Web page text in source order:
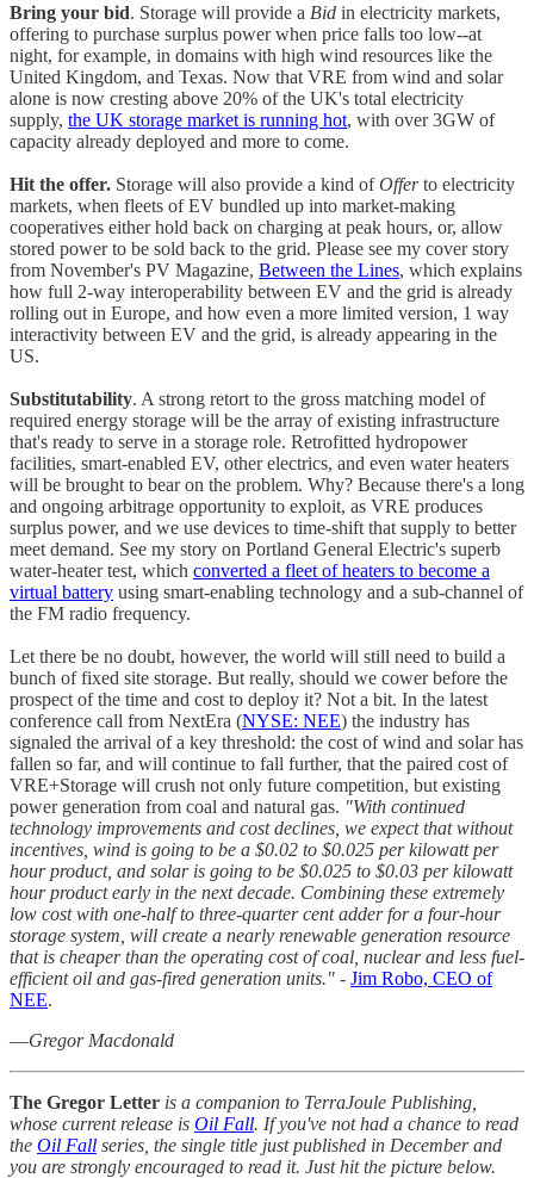
Bring your bid. Storage will provide a Bid in electricity markets,
offering to purchase surplus power when price falls too low--at
night, for example, in domains with high wind resources like the
United Kingdom, and Texas. Now that VRE from wind and solar
alone is now cresting above 20% of the UK's total electricity
supply, the UK storage market is running hot, with over 3GW of
capacity already deployed and more to come.
Hit the offer. Storage will also provide a kind ofOfferto electricity
markets, when fleets of EV bundled up into market-making
cooperatives either hold back on charging at peak hours, or, allow
stored power to be sold back to the grid. Please see my cover story
from November's PV Magazine, Between the Lines, which explains
how full 2-way interoperability between EV and the grid is already
rolling out in Europe, and how even a more limited version, 1 way
interactivity between EV and the grid, is already appearing in the
US.
Substitutability. A strong retort to the gross matching model of
required energy storage will be the array of existing infrastructure
that's ready to serve in a storage role. Retrofitted hydropower
facilities, smart-enabled EV, other electrics, and even water heaters
will be brought to bear on the problem. Why? Because there's a long
and ongoing arbitrage opportunity to exploit, as VRE produces
surplus power, and we use devices to time-shift that supply to better
meet demand. See my story on Portland General Electric's superb
water-heater test, which converted a fleet of heaters to become a
virtual battery using smart-enabling technology and a sub-channel of
the FM radio frequency.
Let there be no doubt, however, the world will still need to build a
bunch of fixed site storage. But really, should we cower before the
prospect of the time and cost to deploy it? Not a bit. In the latest
conference call from NextEra (NYSE: NEE) the industry has
signaled the arrival of a key threshold: the cost of wind and solar has
fallen so far, and will continue to fall further, that the paired cost of
VRE+Storage will crush not only future competition, but existing
power generation from coal and natural gas. "With continued
technology improvements and cost declines, we expect that without
incentives, wind is going to be a $0.02 to $0.025 per kilowatt per
hour product, and solar is going to be $0.025 to $0.03 per kilowatt
hour product early in the next decade. Combining these extremely
low cost with one-half to three-quarter cent adder for a four-hour
storage system, will create a nearly renewable generation resource
that is cheaper than the operating cost of coal, nuclear and less fuel-
efficient oil and gas-fired generation units." - Jim Robo, CEO of
NEE.
—Gregor Macdonald
The Gregor Letter is a companion to TerraJoule Publishing,
whose current release is Oil Fall. If you've not had a chance to read
the Oil Fall series, the single title just published in December and
you are strongly encouraged to read it. Just hit the picture below.